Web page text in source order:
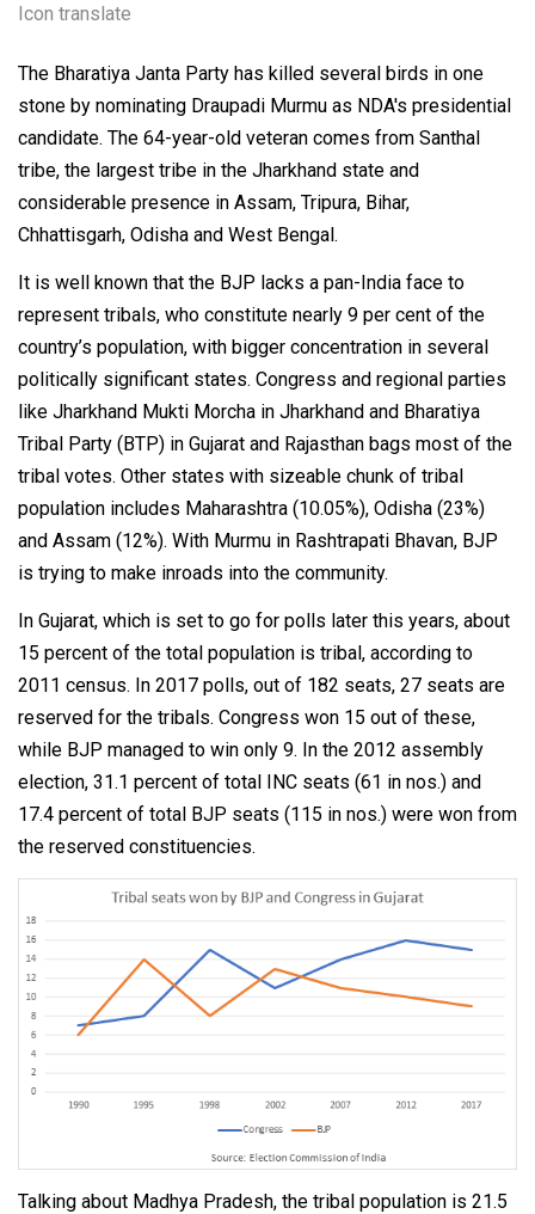
Icon translate
The Bharatiya Janta Party has killed several birds in one
stone by nominating Draupadi Murmu as NDA's presidential
candidate. The 64-year-old veteran comes from Santhal
tribe, the largest tribe in the Jharkhand state and
considerable presence in Assam, Tripura, Bihar,
Chhattisgarh, Odisha and West Bengal.
It is well known that the BJP lacks a pan-India face to
represent tribals, who constitute nearly 9 per cent of the
country’s population, with bigger concentration in several
politically significant states. Congress and regional parties
like Jharkhand Mukti Morcha in Jharkhand and Bharatiya
Tribal Party (BTP) in Gujarat and Rajasthan bags most of the
tribal votes. Other states with sizeable chunk of tribal
population includes Maharashtra (10.05%), Odisha (23%)
and Assam (12%). With Murmu in Rashtrapati Bhavan, BJP
is trying to make inroads into the community.
In Gujarat, which is set to go for polls later this years, about
15 percent of the total population is tribal, according to
2011 census. In 2017 polls, out of 182 seats, 27 seats are
reserved for the tribals. Congress won 15 out of these,
while BJP managed to win only 9. In the 2012 assembly
election, 31.1 percent of total INC seats (61 in nos.) and
17.4 percent of total BJP seats (115 in nos.) were won from
the reserved constituencies.
Talking about Madhya Pradesh, the tribal population is 21.5